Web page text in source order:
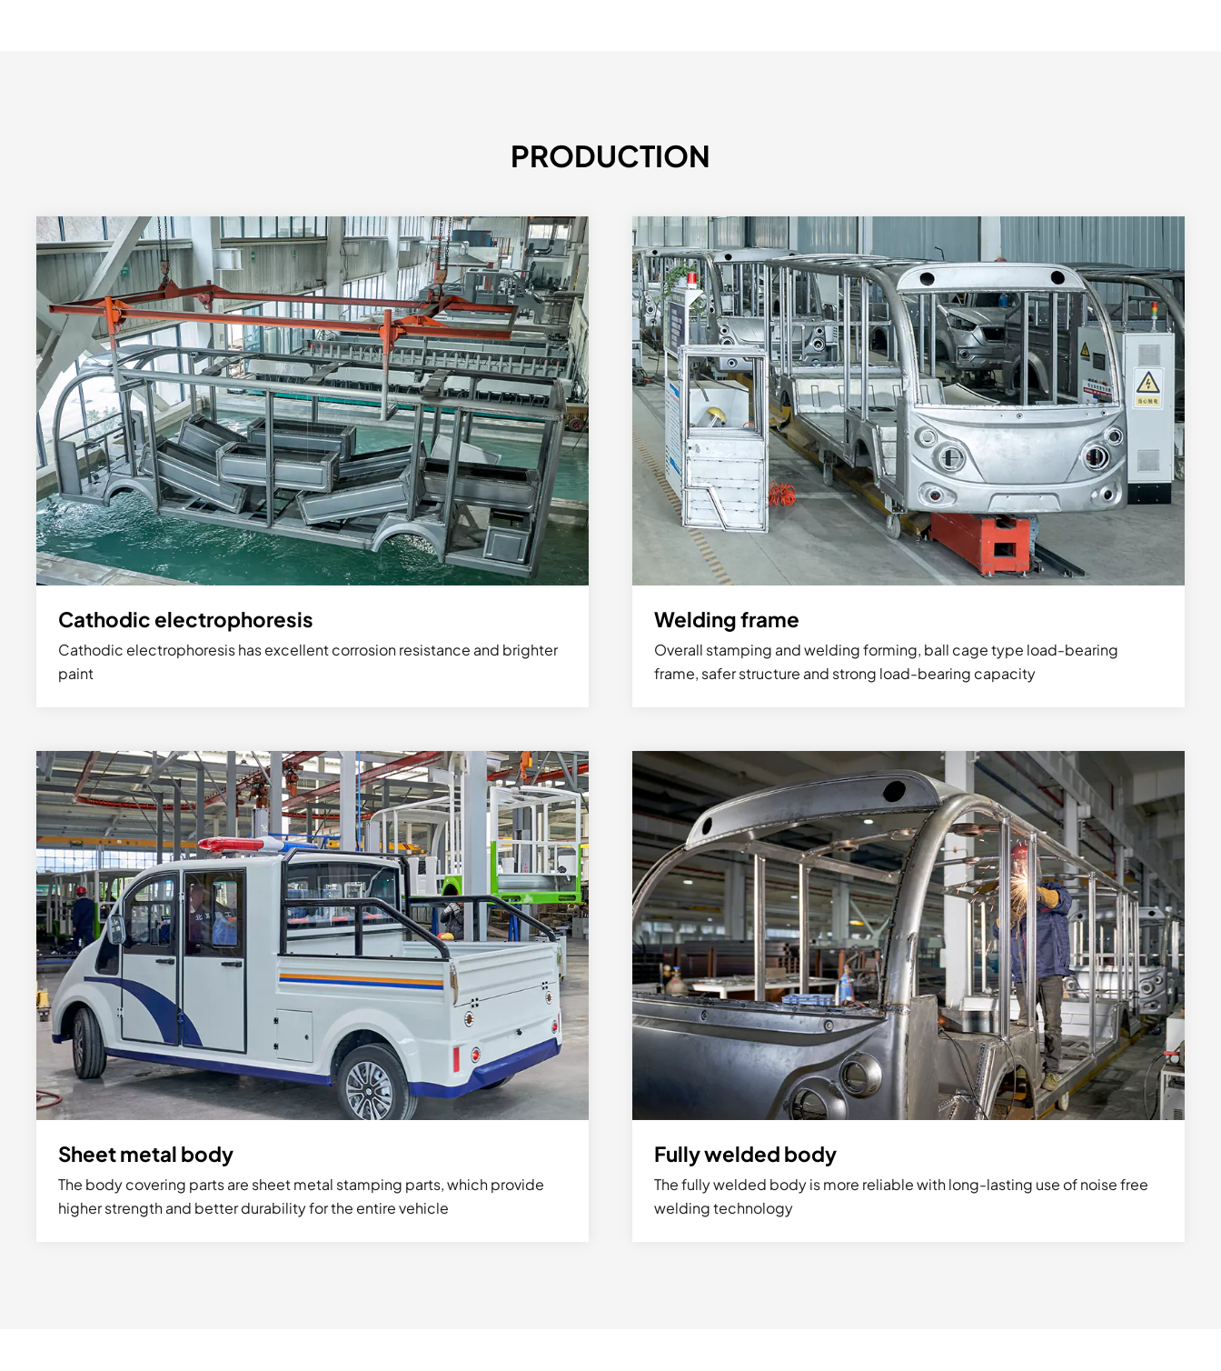
PRODUCTION
Cathodic electrophoresis
Cathodic electrophoresis has excellent corrosion resistance and brighter
paint
Welding frame
Overall stamping and welding forming, ball cage type load-bearing
frame, safer structure and strong load-bearing capacity
Sheet metal body
The body covering parts are sheet metal stamping parts, which provide
higher strength and better durability for the entire vehicle
Fully welded body
The fully welded body is more reliable with long-lasting use of noise free
welding technology